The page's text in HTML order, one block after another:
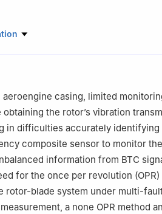
Monitoring-Control and
100029, China
of Editorial Committee of CJA.
casing, limited
the rotor’s vibration
in difficulties accurately
composite sensor to monitor
information from BTC
for the once per revolution
rotor-blade system under multi-
a none OPR method